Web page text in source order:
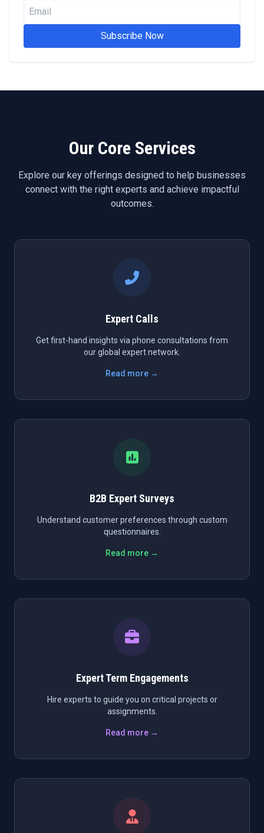
Subscribe Now
Our Core Services
Explore our key offerings designed to help businesses
connect with the right experts and achieve impactful
outcomes.
Expert Calls
Get first-hand insights via phone consultations from
our global expert network.
Read more →
B2B Expert Surveys
Understand customer preferences through custom
questionnaires.
Read more →
Expert Term Engagements
Hire experts to guide you on critical projects or
assignments.
Read more →